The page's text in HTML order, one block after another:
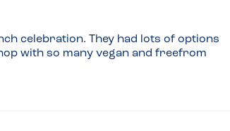
celebration. They had lots of options
with so many vegan and freefrom